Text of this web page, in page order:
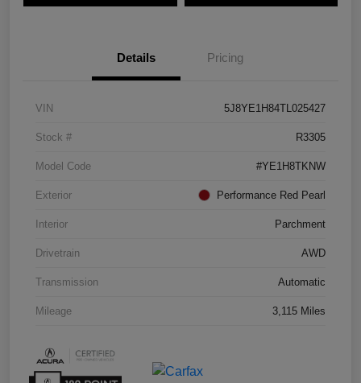
Details Pricing
VIN 5J8YE1H84TL025427
Stock # R3305
Model Code #YE1H8TKNW
Exterior Performance Red Pearl
Interior Parchment
Drivetrain AWD
Transmission Automatic
Mileage 3,115 Miles